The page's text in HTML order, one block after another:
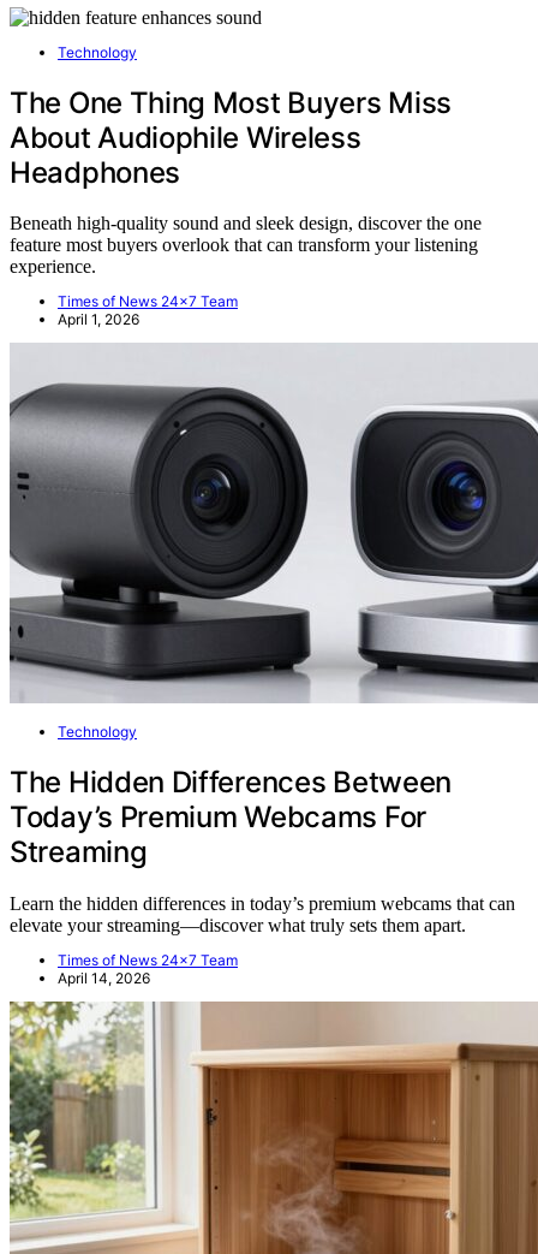
Technology
The One Thing Most Buyers Miss
About Audiophile Wireless
Headphones
Beneath high-quality sound and sleek design, discover the one
feature most buyers overlook that can transform your listening
experience.
Times of News 24x7 Team
April 1, 2026
Technology
The Hidden Differences Between
Today’s Premium Webcams For
Streaming
Learn the hidden differences in today’s premium webcams that can
elevate your streaming—discover what truly sets them apart.
Times of News 24x7 Team
April 14, 2026